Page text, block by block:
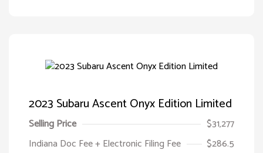
2023 Subaru Ascent Onyx Edition Limited
Selling Price
$31,277
Indiana Doc Fee + Electronic Filing Fee
$286.5